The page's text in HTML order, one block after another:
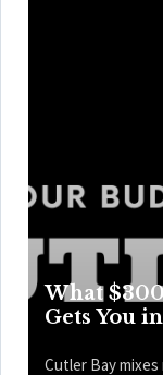
What
Gets You
Cutler Bay